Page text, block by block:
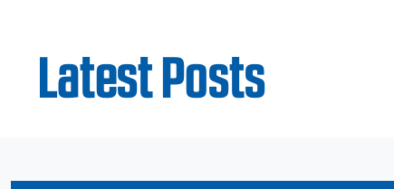
Latest Posts